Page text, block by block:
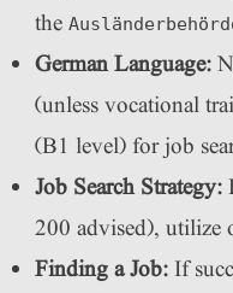
the
German Language:
(unless vocational
(B1 level) for job
Job Search Strategy:
200 advised), utilize
Finding a Job:If